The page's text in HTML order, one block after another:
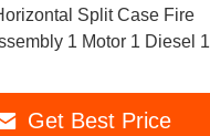
Split Case Fire
1 Motor 1 Diesel 1
Get Best Price